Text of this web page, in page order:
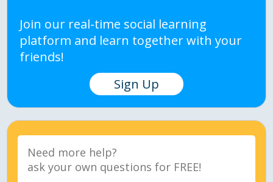
Join our real-time social learning
platform and learn together with your
friends!
Sign Up